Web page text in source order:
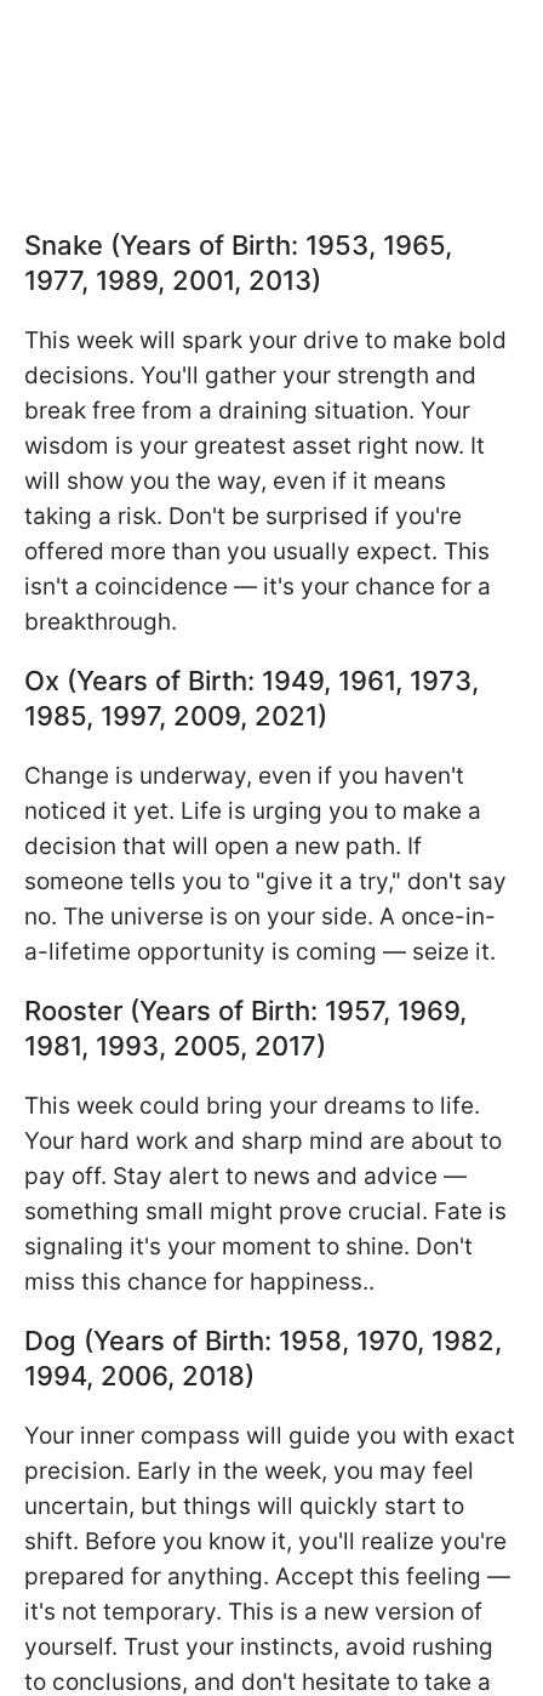
Snake (Years of Birth: 1953, 1965,
1977, 1989, 2001, 2013)
This week will spark your drive to make bold
decisions. You'll gather your strength and
break free from a draining situation. Your
wisdom is your greatest asset right now. It
will show you the way, even if it means
taking a risk. Don't be surprised if you're
offered more than you usually expect. This
isn't a coincidence — it's your chance for a
breakthrough.
Ox (Years of Birth: 1949, 1961, 1973,
1985, 1997, 2009, 2021)
Change is underway, even if you haven't
noticed it yet. Life is urging you to make a
decision that will open a new path. If
someone tells you to "give it a try," don't say
no. The universe is on your side. A once-in-
a-lifetime opportunity is coming — seize it.
Rooster (Years of Birth: 1957, 1969,
1981, 1993, 2005, 2017)
This week could bring your dreams to life.
Your hard work and sharp mind are about to
pay off. Stay alert to news and advice —
something small might prove crucial. Fate is
signaling it's your moment to shine. Don't
miss this chance for happiness..
Dog (Years of Birth: 1958, 1970, 1982,
1994, 2006, 2018)
Your inner compass will guide you with exact
precision. Early in the week, you may feel
uncertain, but things will quickly start to
shift. Before you know it, you'll realize you're
prepared for anything. Accept this feeling —
it's not temporary. This is a new version of
yourself. Trust your instincts, avoid rushing
to conclusions, and don't hesitate to take a